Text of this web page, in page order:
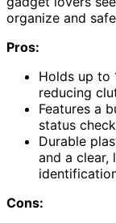
organize and
Pros:
Holds up to
reducing
Features a
status
Durable
and a
Cons: